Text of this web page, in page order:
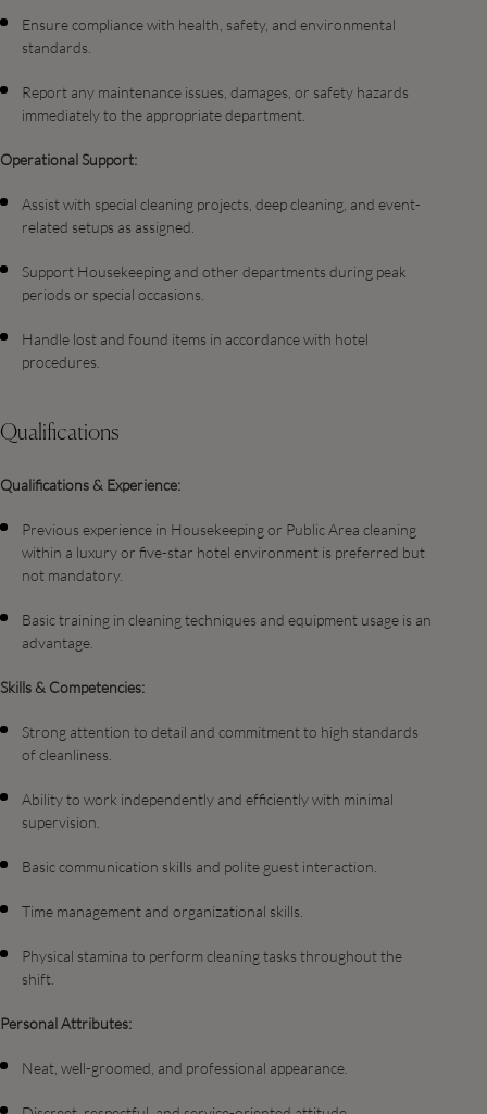
Ensure compliance with health, safety, and environmental
standards.
Report any maintenance issues, damages, or safety hazards
immediately to the appropriate department.
Operational Support:
Assist with special cleaning projects, deep cleaning, and event-
related setups as assigned.
Support Housekeeping and other departments during peak
periods or special occasions.
Handle lost and found items in accordance with hotel
procedures.
Qualifications
Qualifications & Experience:
Previous experience in Housekeeping or Public Area cleaning
within a luxury or five-star hotel environment is preferred but
not mandatory.
Basic training in cleaning techniques and equipment usage is an
advantage.
Skills & Competencies:
Strong attention to detail and commitment to high standards
of cleanliness.
Ability to work independently and efficiently with minimal
supervision.
Basic communication skills and polite guest interaction.
Time management and organizational skills.
Physical stamina to perform cleaning tasks throughout the
shift.
Personal Attributes:
Neat, well-groomed, and professional appearance.